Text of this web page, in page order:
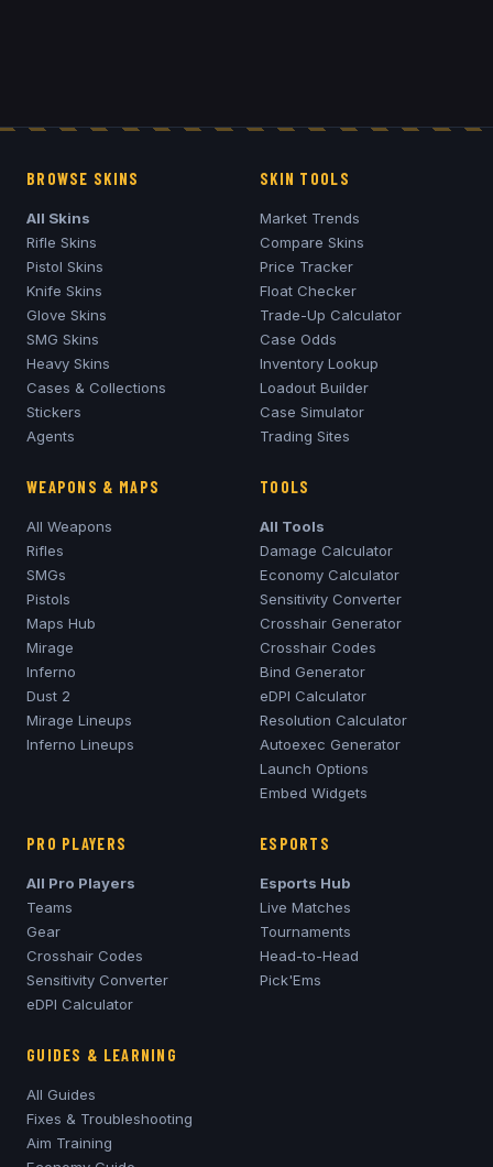
BROWSE SKINS
All Skins
Rifle Skins
Pistol Skins
Knife Skins
Glove Skins
SMG Skins
Heavy Skins
Cases & Collections
Stickers
Agents
SKIN TOOLS
Market Trends
Compare Skins
Price Tracker
Float Checker
Trade-Up Calculator
Case Odds
Inventory Lookup
Loadout Builder
Case Simulator
Trading Sites
WEAPONS & MAPS
All Weapons
Rifles
SMGs
Pistols
Maps Hub
Mirage
Inferno
Dust 2
Mirage Lineups
Inferno Lineups
TOOLS
All Tools
Damage Calculator
Economy Calculator
Sensitivity Converter
Crosshair Generator
Crosshair Codes
Bind Generator
eDPI Calculator
Resolution Calculator
Autoexec Generator
Launch Options
Embed Widgets
PRO PLAYERS
All Pro Players
Teams
Gear
Crosshair Codes
Sensitivity Converter
eDPI Calculator
ESPORTS
Esports Hub
Live Matches
Tournaments
Head-to-Head
Pick'Ems
GUIDES & LEARNING
All Guides
Fixes & Troubleshooting
Aim Training